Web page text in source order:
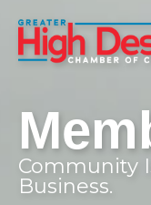
Community
Business.